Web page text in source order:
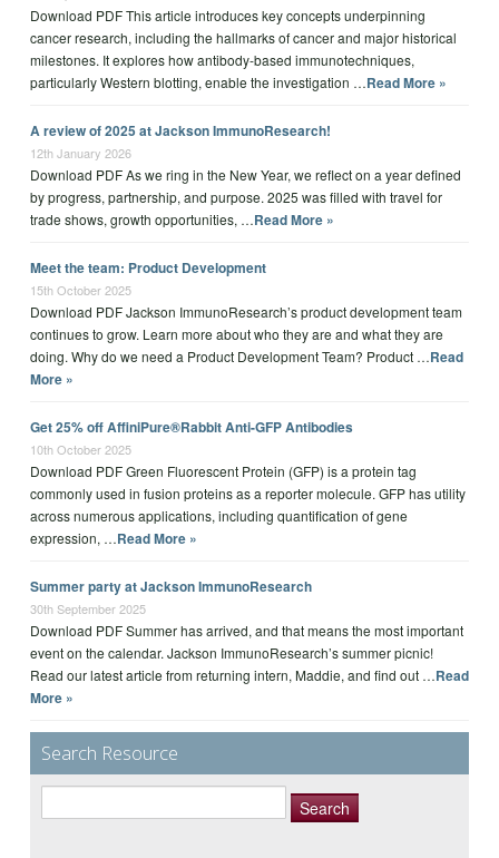
Download PDF This article introduces key concepts underpinning
cancer research, including the hallmarks of cancer and major historical
milestones. It explores how antibody-based immunotechniques,
particularly Western blotting, enable the investigation …Read More »
A review of 2025 at Jackson ImmunoResearch!
12th January 2026
Download PDF As we ring in the New Year, we reflect on a year defined
by progress, partnership, and purpose. 2025 was filled with travel for
trade shows, growth opportunities, …Read More »
Meet the team: Product Development
15th October 2025
Download PDF Jackson ImmunoResearch’s product development team
continues to grow. Learn more about who they are and what they are
doing. Why do we need a Product Development Team? Product …Read
More »
Get 25% off AffiniPure®Rabbit Anti-GFP Antibodies
10th October 2025
Download PDF Green Fluorescent Protein (GFP) is a protein tag
commonly used in fusion proteins as a reporter molecule. GFP has utility
across numerous applications, including quantification of gene
expression, …Read More »
Summer party at Jackson ImmunoResearch
30th September 2025
Download PDF Summer has arrived, and that means the most important
event on the calendar. Jackson ImmunoResearch’s summer picnic!
Read our latest article from returning intern, Maddie, and find out …Read
More »
Search Resource
for: